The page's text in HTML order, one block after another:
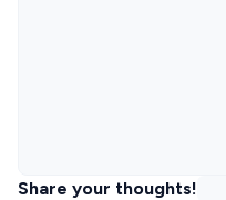
Share your thoughts!